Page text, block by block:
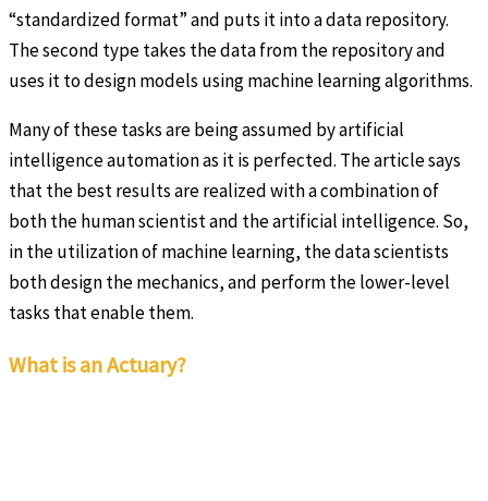
“standardized format” and puts it into a data repository.
The second type takes the data from the repository and
uses it to design models using machine learning algorithms.
Many of these tasks are being assumed by artificial
intelligence automation as it is perfected. The article says
that the best results are realized with a combination of
both the human scientist and the artificial intelligence. So,
in the utilization of machine learning, the data scientists
both design the mechanics, and perform the lower-level
tasks that enable them.
What is an Actuary?